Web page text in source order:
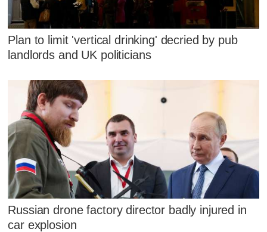
Plan to limit 'vertical drinking' decried by pub
landlords and UK politicians
Russian drone factory director badly injured in
car explosion